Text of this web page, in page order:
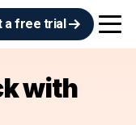
a free trial
with